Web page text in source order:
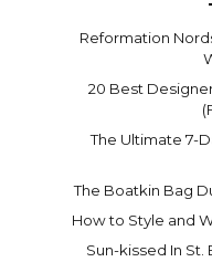
Reformation
20 Best
The Ultimate 7-
The Boatkin Bag
How to Style and
Sun-kissed In St.